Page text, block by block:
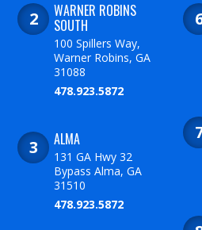
WARNER ROBINS
SOUTH
100 Spillers Way,
Warner Robins, GA
31088
478.923.5872
ALMA
131 GA Hwy 32
Bypass Alma, GA
31510
478.923.5872